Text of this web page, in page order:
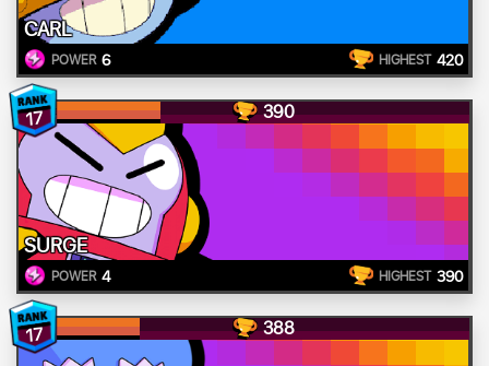
CARL
POWER 6 HIGHEST 420
17 390
SURGE
POWER 4 HIGHEST 390
17 388